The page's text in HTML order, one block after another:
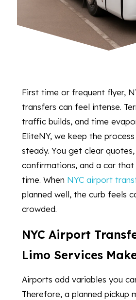
First time or frequent flyer,
transfers can feel intense.
traffic builds, and time
EliteNY, we keep the
steady. You get clear
confirmations, and a car that
time. When NYC airport
planned well, the curb feels
crowded.
NYC Airport
Limo Services
Airports add variables you
Therefore, a planned pickup